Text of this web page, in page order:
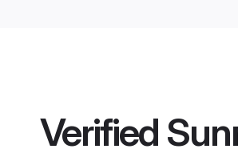
Verified